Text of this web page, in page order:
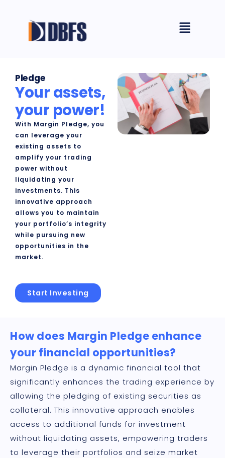
Menu
Pledge​
Your assets,
your power!
With Margin Pledge, you
can leverage your
existing assets to
amplify your trading
power without
liquidating your
investments. This
innovative approach
allows you to maintain
your portfolio’s integrity
while pursuing new
opportunities in the
market.
Start Investing
How does Margin Pledge enhance
your financial opportunities?
Margin Pledge is a dynamic financial tool that
significantly enhances the trading experience by
allowing the pledging of existing securities as
collateral. This innovative approach enables
access to additional funds for investment
without liquidating assets, empowering traders
to leverage their portfolios and seize market